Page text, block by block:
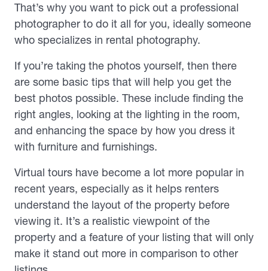
That’s why you want to pick out a professional
photographer to do it all for you, ideally someone
who specializes in rental photography.
If you’re taking the photos yourself, then there
are some basic tips that will help you get the
best photos possible. These include finding the
right angles, looking at the lighting in the room,
and enhancing the space by how you dress it
with furniture and furnishings.
Virtual tours have become a lot more popular in
recent years, especially as it helps renters
understand the layout of the property before
viewing it. It’s a realistic viewpoint of the
property and a feature of your listing that will only
make it stand out more in comparison to other